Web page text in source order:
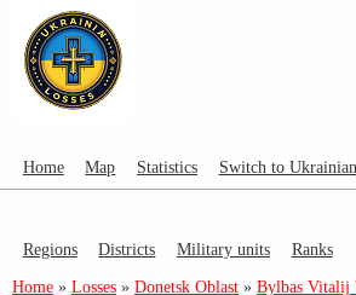
Home Map Statistics Switch to Ukrainian
Regions Districts Military units Ranks
Home » Losses » Donetsk Oblast » Bylbas Vitalij